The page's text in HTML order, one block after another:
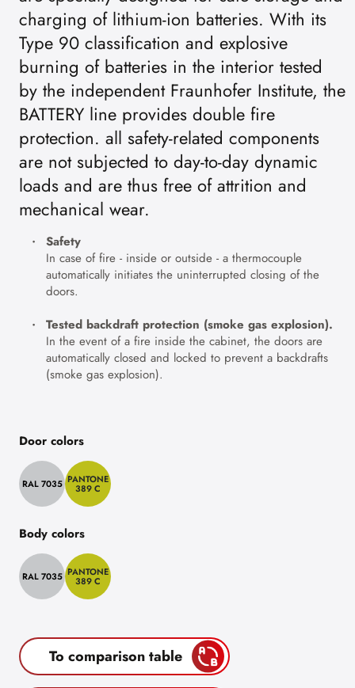
charging of lithium-ion batteries. With its
Type 90 classification and explosive
burning of batteries in the interior tested
by the independent Fraunhofer Institute, the
BATTERY line provides double fire
protection. all safety-related components
are not subjected to day-to-day dynamic
loads and are thus free of attrition and
mechanical wear.
Safety
In case of fire - inside or outside - a thermocouple
automatically initiates the uninterrupted closing of the
doors.
Tested backdraft protection (smoke gas explosion).
In the event of a fire inside the cabinet, the doors are
automatically closed and locked to prevent a backdrafts
(smoke gas explosion).
Door colors
RAL 7035 PANTONE
389 C
Body colors
RAL 7035 PANTONE
389 C
To comparison table